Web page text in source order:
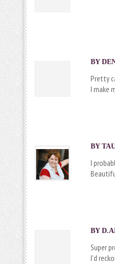
BY
Pretty
I make
BY
I
BY
Super
I’d